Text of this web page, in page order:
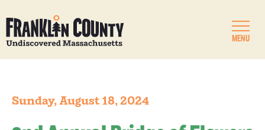
MENU
Sunday, August 18, 2024